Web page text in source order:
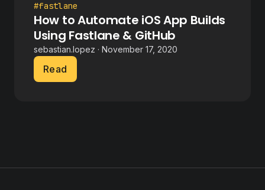
#fastlane
How to Automate iOS App Builds
Using Fastlane & GitHub
sebastian.lopez · November 17, 2020
Read